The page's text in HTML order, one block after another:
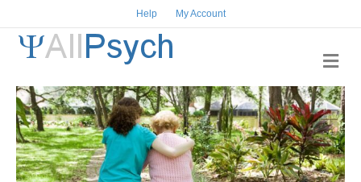
Help My Account
M
e
n
u